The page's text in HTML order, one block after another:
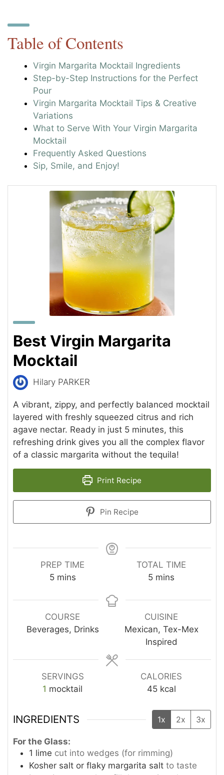
Table of Contents
Virgin Margarita Mocktail Ingredients
Step-by-Step Instructions for the Perfect
Pour
Virgin Margarita Mocktail Tips & Creative
Variations
What to Serve With Your Virgin Margarita
Mocktail
Frequently Asked Questions
Sip, Smile, and Enjoy!
Best Virgin Margarita
Mocktail
Hilary PARKER
A vibrant, zippy, and perfectly balanced mocktail
layered with freshly squeezed citrus and rich
agave nectar. Ready in just 5 minutes, this
refreshing drink gives you all the complex flavor
of a classic margarita without the tequila!
Print Recipe
Pin Recipe
PREP TIME
5minutes
mins
TOTAL TIME
5minutes
mins
COURSE
Beverages, Drinks
CUISINE
Mexican, Tex-Mex
Inspired
SERVINGS
1 mocktail
CALORIES
45 kcal
INGREDIENTS 1x 2x 3x
For the Glass:
1 lime cut into wedges (for rimming)
Kosher salt or flaky margarita salt to taste